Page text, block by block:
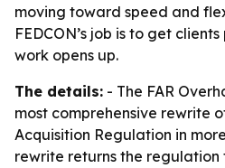
moving toward speed and
FEDCON’s job is to get
work opens up.
The details: - The FAR
most comprehensive rewrite
Acquisition Regulation in
rewrite returns the